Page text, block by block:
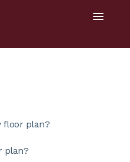
Toggle
floor plan?
plan?